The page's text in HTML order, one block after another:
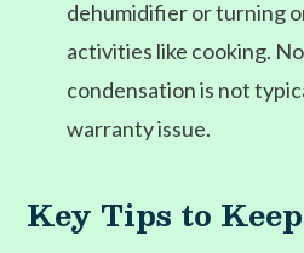
dehumidifier or turning
activities like cooking.
condensation is not
warranty issue.
Key Tips to